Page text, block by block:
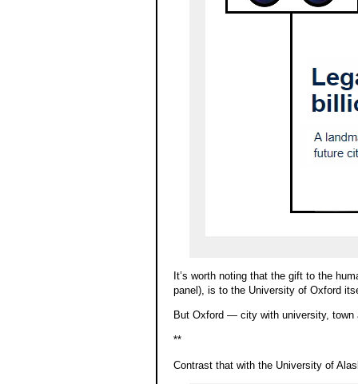
It’s worth noting that the gift to the
panel), is to the University of Oxford
But Oxford — city with university,
**
Contrast that with the University of